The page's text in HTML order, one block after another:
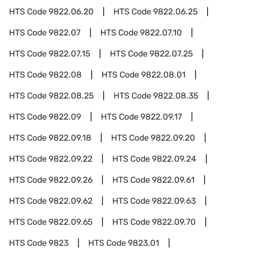
HTS Code9822.06.20 HTS Code9822.06.25
HTS Code9822.07 HTS Code9822.07.10
HTS Code9822.07.15 HTS Code9822.07.25
HTS Code9822.08 HTS Code9822.08.01
HTS Code9822.08.25 HTS Code9822.08.35
HTS Code9822.09 HTS Code9822.09.17
HTS Code9822.09.18 HTS Code9822.09.20
HTS Code9822.09.22 HTS Code9822.09.24
HTS Code9822.09.26 HTS Code9822.09.61
HTS Code9822.09.62 HTS Code9822.09.63
HTS Code9822.09.65 HTS Code9822.09.70
HTS Code9823 HTS Code9823.01